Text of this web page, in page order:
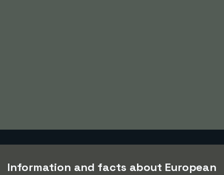
Information and facts about European